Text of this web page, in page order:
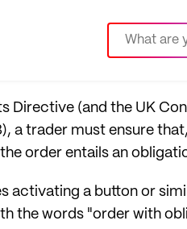
Directive (and the UK
a trader must ensure
order entails an
activating a button or
the words "order with